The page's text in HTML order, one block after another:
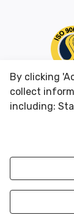
Careers
By clicking
collect
including: